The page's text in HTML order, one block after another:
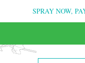
SPRAY NOW,